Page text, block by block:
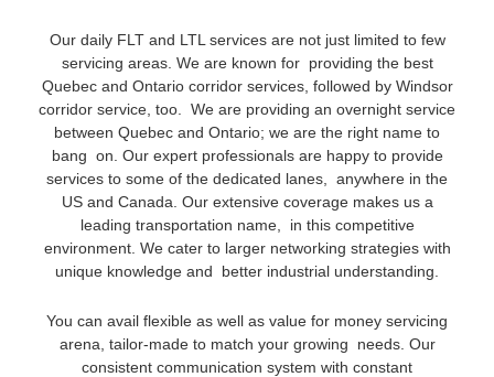
Our daily FLT and LTL services are not just limited to few
servicing areas. We are known for providing the best
Quebec and Ontario corridor services, followed by Windsor
corridor service, too. We are providing an overnight service
between Quebec and Ontario; we are the right name to
bang on. Our expert professionals are happy to provide
services to some of the dedicated lanes, anywhere in the
US and Canada. Our extensive coverage makes us a
leading transportation name, in this competitive
environment. We cater to larger networking strategies with
unique knowledge and better industrial understanding.
You can avail flexible as well as value for money servicing
arena, tailor-made to match your growing needs. Our
consistent communication system with constant